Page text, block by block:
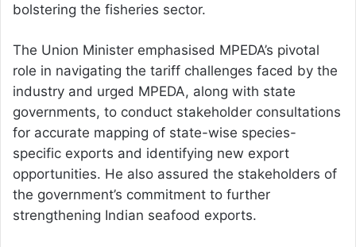
bolstering the fisheries sector.
The Union Minister emphasised MPEDA’s pivotal
role in navigating the tariff challenges faced by the
industry and urged MPEDA, along with state
governments, to conduct stakeholder consultations
for accurate mapping of state-wise species-
specific exports and identifying new export
opportunities. He also assured the stakeholders of
the government’s commitment to further
strengthening Indian seafood exports.